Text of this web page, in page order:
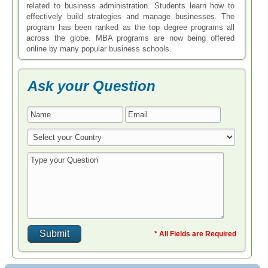
related to business administration. Students learn how to
effectively build strategies and manage businesses. The
program has been ranked as the top degree programs all
across the globe. MBA programs are now being offered
online by many popular business schools.
Ask your Question
* All Fields are Required